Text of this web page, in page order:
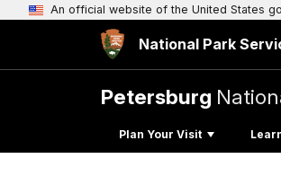
An official website of the United States
National Park
Petersburg
Plan Your Visit